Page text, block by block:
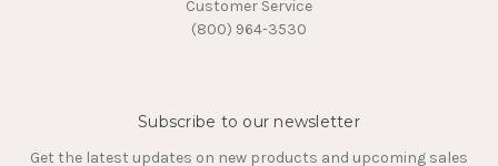
Customer Service
(800) 964-3530
Subscribe to our newsletter
Get the latest updates on new products and upcoming sales